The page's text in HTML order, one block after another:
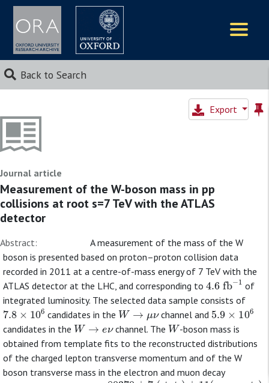
Back to Search
Export
Journal article
Measurement of the W-boson mass in pp
collisions at root s=7 TeV with the ATLAS
detector
Abstract:
A measurement of the mass of the W
boson is presented based on proton–proton collision data
recorded in 2011 at a centre-of-mass energy of 7 TeV with the
ATLAS detector at the LHC, and corresponding to 4.6 fb−1 of
integrated luminosity. The selected data sample consists of
7.8×106 candidates in the W→μν channel and 5.9×106
candidates in the W→e ν channel. The W -boson mass is
obtained from template fits to the reconstructed distributions
of the charged lepton transverse momentum and of the W
boson transverse mass in the electron and muon decay